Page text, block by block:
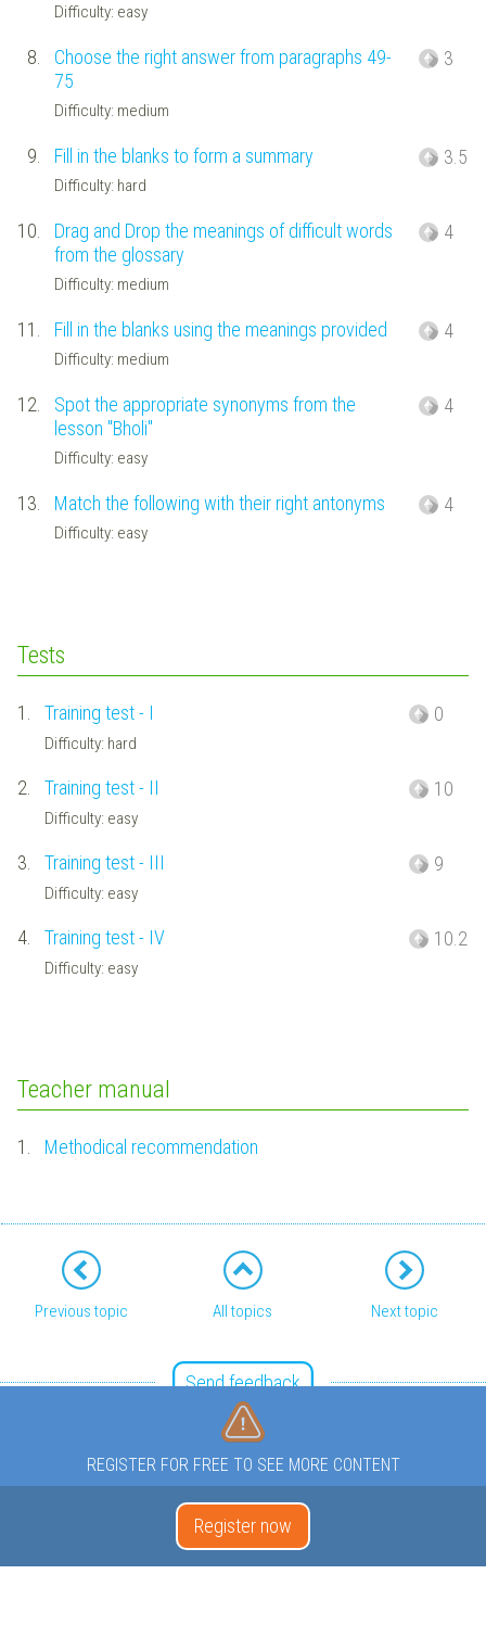
Difficulty: easy
8.
Choose the right answer from paragraphs 49-
75
Difficulty: medium
3
9. Fill in the blanks to form a summary
Difficulty: hard
3.5
10.
Drag and Drop the meanings of difficult words
from the glossary
Difficulty: medium
4
11. Fill in the blanks using the meanings provided
Difficulty: medium
4
12.
Spot the appropriate synonyms from the
lesson "Bholi"
Difficulty: easy
4
13. Match the following with their right antonyms
Difficulty: easy
4
Tests
1. Training test - I
Difficulty: hard
0
2. Training test - II
Difficulty: easy
10
3. Training test - III
Difficulty: easy
9
4. Training test - IV
Difficulty: easy
10.2
Teacher manual
1. Methodical recommendation
Previous topic All topics Next topic
Send feedback
REGISTER FOR FREE TO SEE MORE CONTENT
Register now